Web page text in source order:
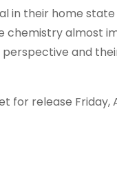
in their home
chemistry almost
and
for release Friday,